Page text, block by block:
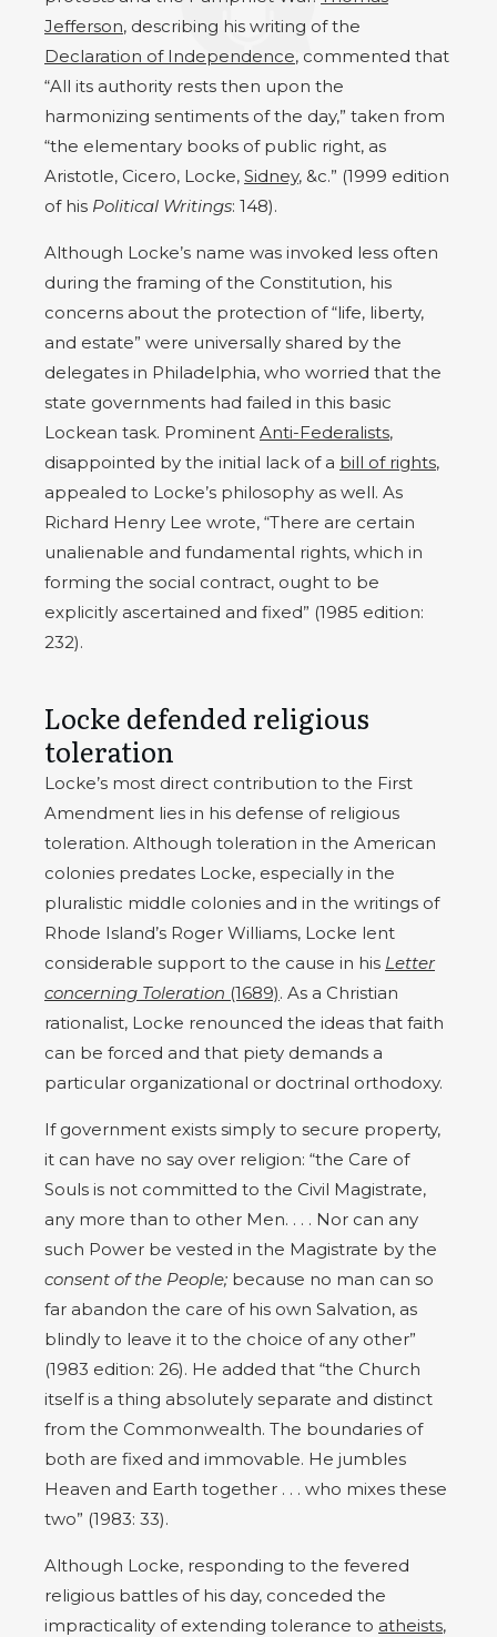
Jefferson, describing his writing of the
Declaration of Independence, commented that
“All its authority rests then upon the
harmonizing sentiments of the day,” taken from
“the elementary books of public right, as
Aristotle, Cicero, Locke, Sidney, &c.” (1999 edition
of his Political Writings: 148).
Although Locke’s name was invoked less often
during the framing of the Constitution, his
concerns about the protection of “life, liberty,
and estate” were universally shared by the
delegates in Philadelphia, who worried that the
state governments had failed in this basic
Lockean task. Prominent Anti-Federalists,
disappointed by the initial lack of a bill of rights,
appealed to Locke’s philosophy as well. As
Richard Henry Lee wrote, “There are certain
unalienable and fundamental rights, which in
forming the social contract, ought to be
explicitly ascertained and fixed” (1985 edition:
232).
Locke defended religious
toleration
Locke’s most direct contribution to the First
Amendment lies in his defense of religious
toleration. Although toleration in the American
colonies predates Locke, especially in the
pluralistic middle colonies and in the writings of
Rhode Island’s Roger Williams, Locke lent
considerable support to the cause in his Letter
concerning Toleration (1689). As a Christian
rationalist, Locke renounced the ideas that faith
can be forced and that piety demands a
particular organizational or doctrinal orthodoxy.
If government exists simply to secure property,
it can have no say over religion: “the Care of
Souls is not committed to the Civil Magistrate,
any more than to other Men. . . . Nor can any
such Power be vested in the Magistrate by the
consent of the People; because no man can so
far abandon the care of his own Salvation, as
blindly to leave it to the choice of any other”
(1983 edition: 26). He added that “the Church
itself is a thing absolutely separate and distinct
from the Commonwealth. The boundaries of
both are fixed and immovable. He jumbles
Heaven and Earth together . . . who mixes these
two” (1983: 33).
Although Locke, responding to the fevered
religious battles of his day, conceded the
impracticality of extending tolerance to atheists,